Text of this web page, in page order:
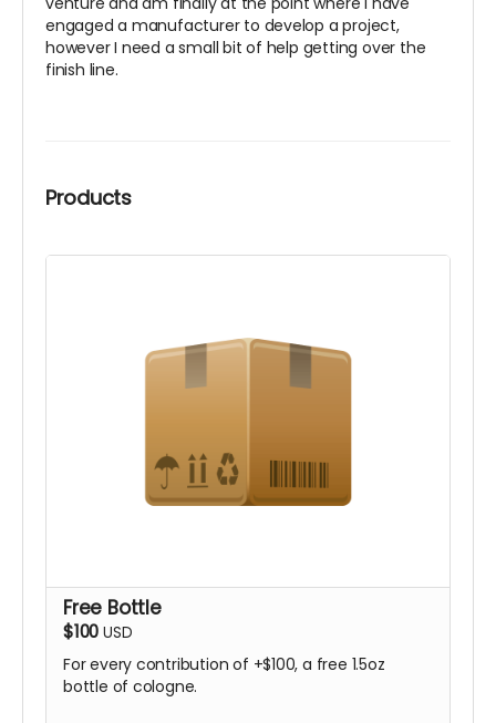
engaged a manufacturer to develop a project,
however I need a small bit of help getting over the
finish line.
Products
Free Bottle
$100 USD
For every contribution of +$100, a free 1.5oz
bottle of cologne.